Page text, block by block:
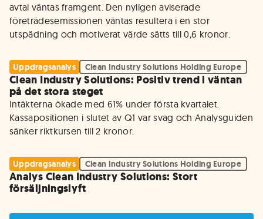
avtal väntas framgent. Den nyligen aviserade
företrädesemissionen väntas resultera i en stor
utspädning och motiverat värde sätts till 0,6 kronor.
Uppdragsanalys Clean Industry Solutions Holding Europe
Clean Industry Solutions: Positiv trend i väntan
på det stora steget
Intäkterna ökade med 61% under första kvartalet.
Kassapositionen i slutet av Q1 var svag och Analysguiden
sänker riktkursen till 2 kronor.
Uppdragsanalys Clean Industry Solutions Holding Europe
Analys Clean Industry Solutions: Stort
försäljningslyft